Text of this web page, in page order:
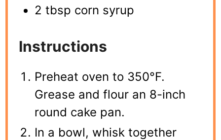
2 tbsp corn syrup
Instructions
Preheat oven to 350°F.
Grease and flour an 8-inch
round cake pan.
In a bowl, whisk together